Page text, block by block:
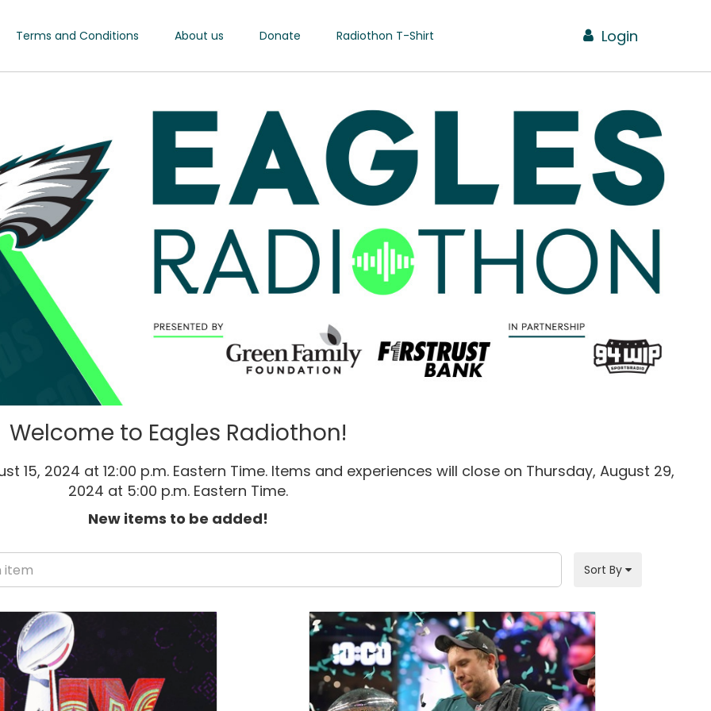
Terms and Conditions About us Donate Radiothon T-Shirt Login
Welcome to Eagles Radiothon!
15, 2024 at 12:00 p.m. Eastern Time. Items and experiences will close on Thursday, August 29,
2024 at 5:00 p.m. Eastern Time.
New items to be added!
Sort By